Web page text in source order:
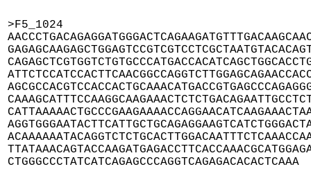
>F5_1024
CTGGGCCCTATCATCAGAGCCCAGGTCAGAGACACACTCAAA